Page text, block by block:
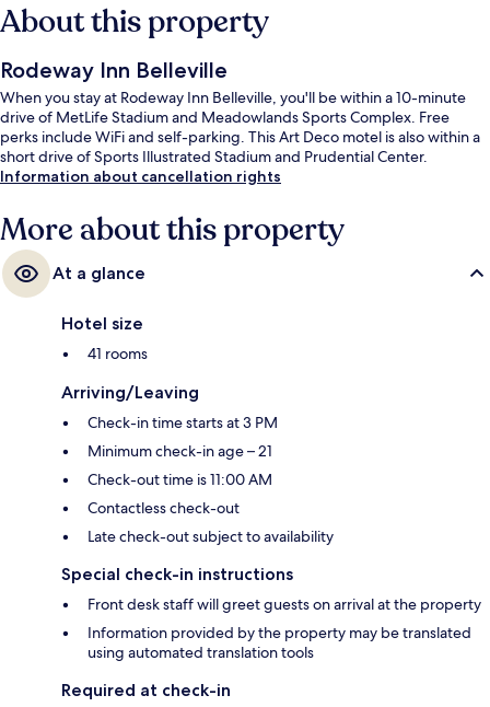
About this property
Rodeway Inn Belleville
When you stay at Rodeway Inn Belleville, you'll be within a 10-minute
drive of MetLife Stadium and Meadowlands Sports Complex. Free
perks include WiFi and self-parking. This Art Deco motel is also within a
short drive of Sports Illustrated Stadium and Prudential Center.
Information about cancellation rights
More about this property
At a glance
Hotel size
41 rooms
Arriving/Leaving
Check-in time starts at 3 PM
Minimum check-in age – 21
Check-out time is 11:00 AM
Contactless check-out
Late check-out subject to availability
Special check-in instructions
Front desk staff will greet guests on arrival at the property
Information provided by the property may be translated
using automated translation tools
Required at check-in